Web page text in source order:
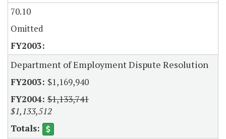
70.10
Omitted
Department of Employment Dispute Resolution
$1,169,940
$1,133,741
$1,133,512